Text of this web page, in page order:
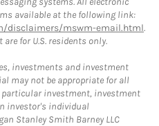
available at the following link:
disclaimers/mswm-email.html.
for U.S. residents only.
investments and investment
may not be appropriate for all
particular investment, investment
investor's individual
Stanley Smith Barney LLC